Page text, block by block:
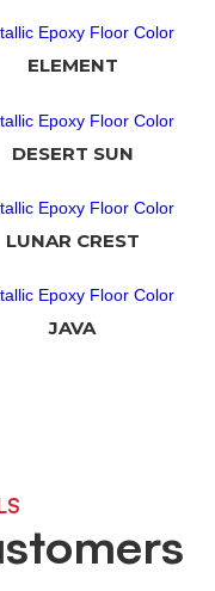
ELEMENT
DESERT SUN
LUNAR CREST
JAVA